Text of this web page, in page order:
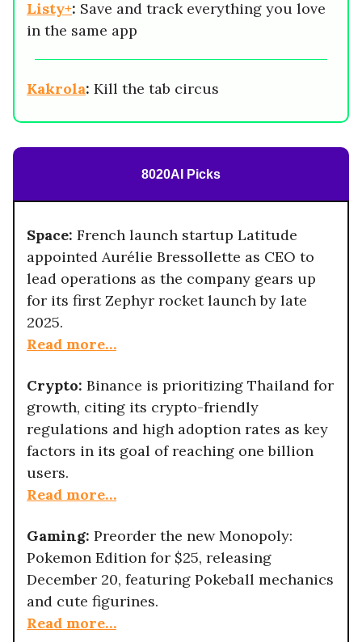
Listy+: Save and track everything you love
in the same app
Kakrola: Kill the tab circus
8020AI Picks
Space: French launch startup Latitude
appointed Aurélie Bressollette as CEO to
lead operations as the company gears up
for its first Zephyr rocket launch by late
2025.
Read more…
Crypto: Binance is prioritizing Thailand for
growth, citing its crypto-friendly
regulations and high adoption rates as key
factors in its goal of reaching one billion
users.
Read more…
Gaming: Preorder the new Monopoly:
Pokemon Edition for $25, releasing
December 20, featuring Pokeball mechanics
and cute figurines.
Read more…